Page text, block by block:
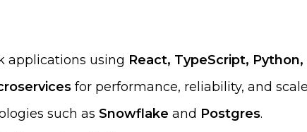
applications using React, TypeScript,
for performance, reliability, and
such as Snowflake and Postgres.